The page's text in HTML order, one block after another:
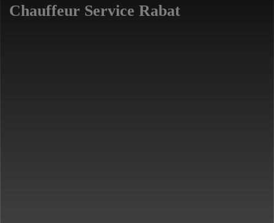
Chauffeur Service Rabat